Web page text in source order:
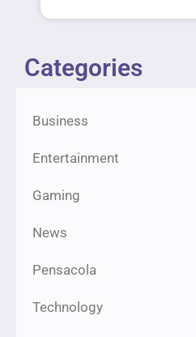
Categories
Business
Entertainment
Gaming
News
Pensacola
Technology